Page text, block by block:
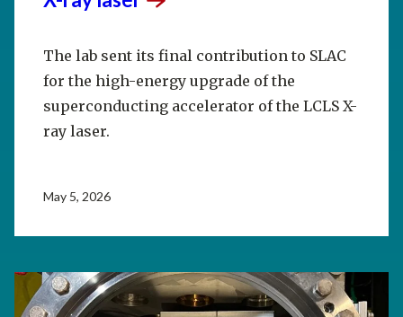
The lab sent its final contribution to SLAC
for the high-energy upgrade of the
superconducting accelerator of the LCLS X-
ray laser.
May 5, 2026